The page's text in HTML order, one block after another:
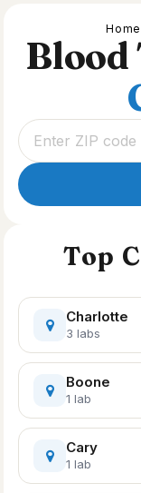
Home
Blood
Top
Charlotte
3 labs
Boone
1 lab
Cary
1 lab